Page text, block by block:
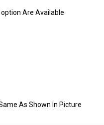
Are Available
As Shown In Picture